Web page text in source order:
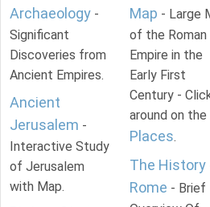
Archaeology -
Significant
Discoveries from
Ancient Empires.
Ancient
Jerusalem -
Interactive Study
of Jerusalem
with Map.
Map - Large
of the Roman
Empire in the
Early First
Century -
around on the
Places.
The History
Rome - Brief